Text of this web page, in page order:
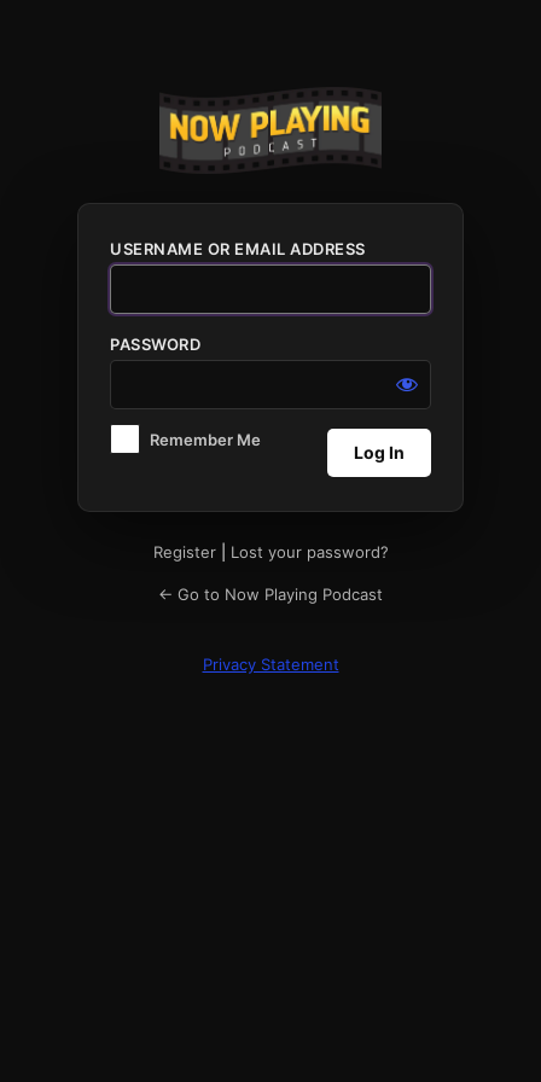
USERNAME OR EMAIL ADDRESS
PASSWORD
Remember Me
Register| Lost your password?
← Go to Now Playing Podcast
Privacy Statement